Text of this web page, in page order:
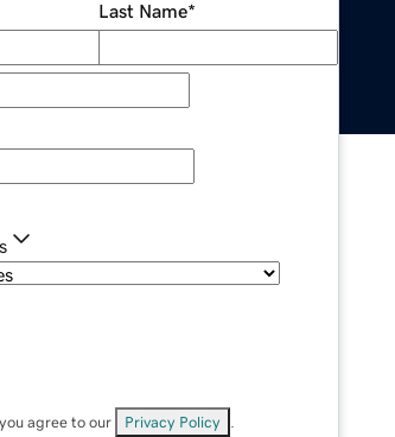
Last Name*
agree to our Privacy Policy